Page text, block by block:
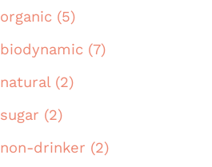
organic (5)
biodynamic (7)
natural (2)
sugar (2)
non-drinker (2)